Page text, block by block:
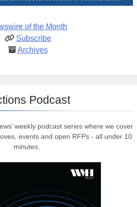
of the Month
Subscribe
Archives
Podcast
weekly podcast series where we cover
events and open RFPs - all under 10
minutes.